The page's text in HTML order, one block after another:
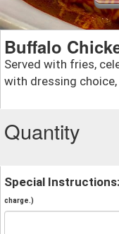
Buffalo
Served with fries,
with dressing
Quantity
Special Instructions:
charge.)